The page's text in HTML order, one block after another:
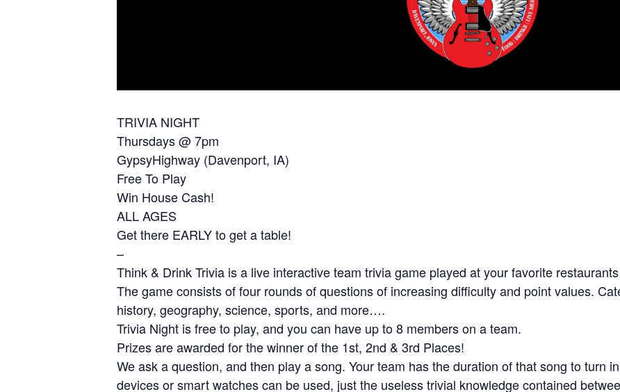
TRIVIA NIGHT
Thursdays @ 7pm
GypsyHighway (Davenport, IA)
Free To Play
Win House Cash!
ALL AGES
Get there EARLY to get a table!
–
Think & Drink Trivia is a live interactive team trivia game played at your favorite
The game consists of four rounds of questions of increasing difficulty and point values.
history, geography, science, sports, and more….
Trivia Night is free to play, and you can have up to 8 members on a team.
Prizes are awarded for the winner of the 1st, 2nd & 3rd Places!
We ask a question, and then play a song. Your team has the duration of that song to turn
devices or smart watches can be used, just the useless trivial knowledge contained